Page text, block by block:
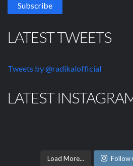
LATEST TWEETS
Tweets by @radikalofficial
LATEST
Load More... Follow